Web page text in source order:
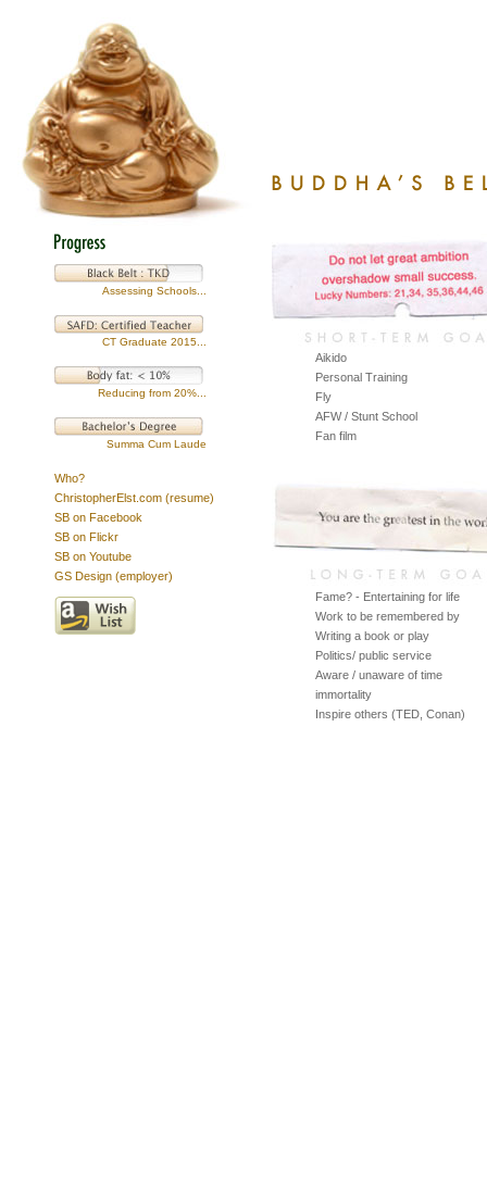
Assessing Schools...
CT Graduate 2015...
Reducing from 20%...
Summa Cum Laude
Who?
ChristopherElst.com (resume)
SB on Facebook
SB on Flickr
SB on Youtube
GS Design (employer)
Aikido
Personal Training
Fly
AFW / Stunt School
Fan film
Fame? - Entertaining for life
Work to be remembered by
Writing a book or play
Politics/ public service
Aware / unaware of time
immortality
Inspire others (TED, Conan)